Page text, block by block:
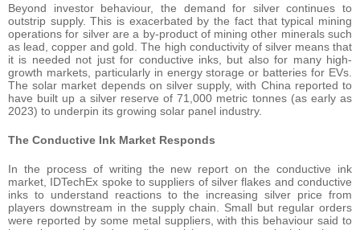
Beyond investor behaviour, the demand for silver continues to
outstrip supply. This is exacerbated by the fact that typical mining
operations for silver are a by-product of mining other minerals such
as lead, copper and gold. The high conductivity of silver means that
it is needed not just for conductive inks, but also for many high-
growth markets, particularly in energy storage or batteries for EVs.
The solar market depends on silver supply, with China reported to
have built up a silver reserve of 71,000 metric tonnes (as early as
2023) to underpin its growing solar panel industry.
The Conductive Ink Market Responds
In the process of writing the new report on the conductive ink
market, IDTechEx spoke to suppliers of silver flakes and conductive
inks to understand reactions to the increasing silver price from
players downstream in the supply chain. Small but regular orders
were reported by some metal suppliers, with this behaviour said to